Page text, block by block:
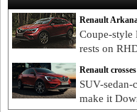
Renault
Coupe-style
rests on
Renault
SUV-
make it